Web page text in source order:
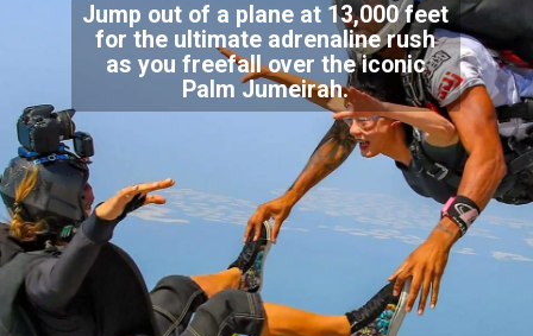
Jump out of a plane at 13,000 feet
for the ultimate adrenaline rush
as you freefall over the iconic
Palm Jumeirah.